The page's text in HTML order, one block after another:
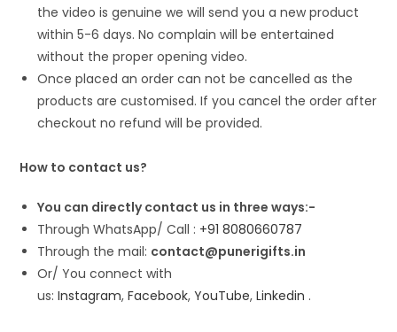
the video is genuine we will send you a new product
within 5-6 days. No complain will be entertained
without the proper opening video.
Once placed an order can not be cancelled as the
products are customised. If you cancel the order after
checkout no refund will be provided.
How to contact us?
You can directly contact us in three ways:-
Through WhatsApp/ Call : +91 8080660787
Through the mail: contact@punerigifts.in
Or/ You connect with
us:Instagram,Facebook,YouTube,Linkedin .